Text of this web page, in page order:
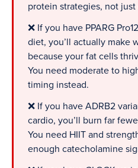
protein strategies, not
❌ If you have PPARG
diet, you’ll actually make
because your fat cells
You need moderate to
timing instead.
❌ If you have ADRB2
cardio, you’ll burn far
You need HIIT and
enough catecholamine